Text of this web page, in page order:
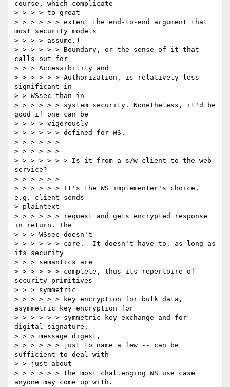
course, which complicate
> > > > to great
> > > > > > extent the end-to-end argument that
most security models
> > > > assume.)
> > > > > > Boundary, or the sense of it that
calls out for
> > > Accessibility and
> > > > > > Authorization, is relatively less
significant in
> > WSsec than in
> > > > > > system security. Nonetheless, it'd be
good if one can be
> > > > vigorously
> > > > > > defined for WS.
> > > > > >
> > > > > >
> > > > > > > Is it from a s/w client to the web
service?
> > > > > >
> > > > > > It's the WS implementer's choice,
e.g. client sends
> plaintext
> > > > > > request and gets encrypted response
in return. The
> > > WSsec doesn't
> > > > > > care.  It doesn't have to, as long as
its security
> > > semantics are
> > > > > > complete, thus its repertoire of
security primitives --
> > > symmetric
> > > > > > key encryption for bulk data,
asymmetric key encryption for
> > > > > > symmetric key exchange and for
digital signature,
> > > message digest,
> > > > > > just to name a few -- can be
sufficient to deal with
> > just about
> > > > > > the most challenging WS use case
anyone may come up with.